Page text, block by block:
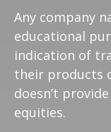
Any company
educational
indication of
their products
doesn’t
equities.